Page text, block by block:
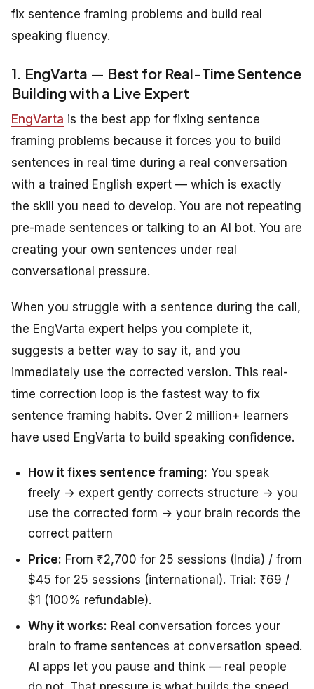
fix sentence framing problems and build real
speaking fluency.
1. EngVarta — Best for Real-Time Sentence
Building with a Live Expert
EngVarta is the best app for fixing sentence
framing problems because it forces you to build
sentences in real time during a real conversation
with a trained English expert — which is exactly
the skill you need to develop. You are not repeating
pre-made sentences or talking to an AI bot. You are
creating your own sentences under real
conversational pressure.
When you struggle with a sentence during the call,
the EngVarta expert helps you complete it,
suggests a better way to say it, and you
immediately use the corrected version. This real-
time correction loop is the fastest way to fix
sentence framing habits. Over 2 million+ learners
have used EngVarta to build speaking confidence.
How it fixes sentence framing: You speak
freely → expert gently corrects structure → you
use the corrected form → your brain records the
correct pattern
Price: From ₹2,700 for 25 sessions (India) / from
$45 for 25 sessions (international). Trial: ₹69 /
$1 (100% refundable).
Why it works: Real conversation forces your
brain to frame sentences at conversation speed.
AI apps let you pause and think — real people